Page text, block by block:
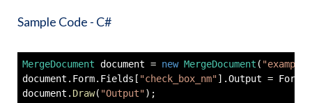
Sample Code - C#
MergeDocument document = new MergeDocument (
document . Form. Fields [ "check_box_nm"] .Output =
document . Draw( "Output") ;